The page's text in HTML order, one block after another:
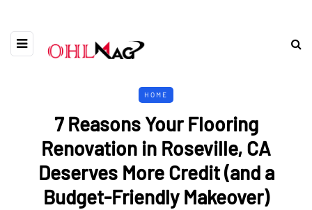
HOME
7 Reasons Your Flooring
Renovation in Roseville, CA
Deserves More Credit (and a
Budget-Friendly Makeover)